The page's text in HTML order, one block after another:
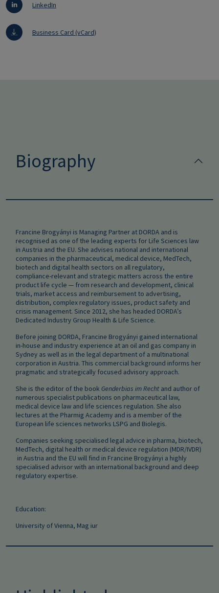
LinkedIn
Business Card (vCard)
Biography
Francine Brogyányi is Managing Partner at DORDA and is
recognised as one of the leading experts for Life Sciences law
in Austria and the EU. She advises national and international
companies in the pharmaceutical, medical device, MedTech,
biotech and digital health sectors on all regulatory,
compliance‑relevant and strategic matters across the entire
product life cycle — from research and development, clinical
trials, market access and reimbursement to advertising,
distribution, complex regulatory issues, product safety and
crisis management. Since 2012, she has headed DORDA’s
Dedicated Industry Group Health & Life Science.
Before joining DORDA, Francine Brogyányi gained international
in‑house and industry experience at an oil and gas company in
Sydney as well as in the legal department of a multinational
corporation in Austria. This commercial background informs her
pragmatic and strategically focused advisory approach.
She is the editor of the book Genderbias im Recht and author of
numerous specialist publications on pharmaceutical law,
medical device law and life sciences regulation. She also
lectures at the Pharmig Academy and is a member of the
European life sciences networks LSPG and Biolegis.
Companies seeking specialised legal advice in pharma, biotech,
MedTech, digital health or medical device regulation (MDR/IVDR)
in Austria and the EU will find in Francine Brogyányi a highly
specialised advisor with an international background and deep
regulatory expertise.
Education:
University of Vienna, Mag iur